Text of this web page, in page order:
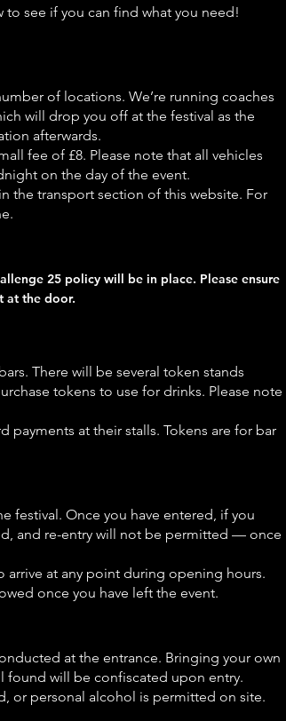
see if you can find what you need!
of locations. We’re running coaches
will drop you off at the festival as the
afterwards.
fee of £8. Please note that all vehicles
on the day of the event.
the transport section of this website. For
25 policy will be in place. Please ensure
at the door.
There will be several token stands
tokens to use for drinks. Please note
payments at their stalls. Tokens are for bar
festival. Once you have entered, if you
and re-entry will not be permitted — once
arrive at any point during opening hours.
once you have left the event.
at the entrance. Bringing your own
found will be confiscated upon entry.
or personal alcohol is permitted on site.